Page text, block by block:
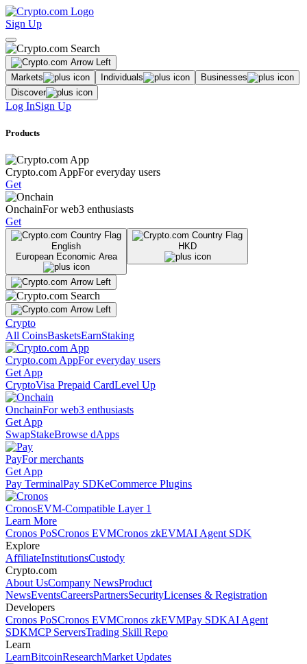
Sign Up
Markets Individuals
Businesses
Discover
Log InSign Up
Products
Crypto.com AppFor everyday users
Get
OnchainFor web3 enthusiasts
Get
English
European Economic Area
HKD
Crypto
All CoinsBasketsEarnStaking
Crypto.com AppFor everyday users
Get App
CryptoVisa Prepaid CardLevel Up
OnchainFor web3 enthusiasts
Get App
SwapStakeBrowse dApps
PayFor merchants
Get App
Pay TerminalPay SDKeCommerce Plugins
CronosEVM-Compatible Layer 1
Learn More
Cronos PoSCronos EVMCronos zkEVMAI Agent SDK
Explore
AffiliateInstitutionsCustody
Crypto.com
About UsCompany NewsProduct
NewsEventsCareersPartnersSecurityLicenses & Registration
Developers
Cronos PoSCronos EVMCronos zkEVMPay SDKAI Agent
SDKMCP ServersTrading Skill Repo
Learn
LearnBitcoinResearchMarket Updates